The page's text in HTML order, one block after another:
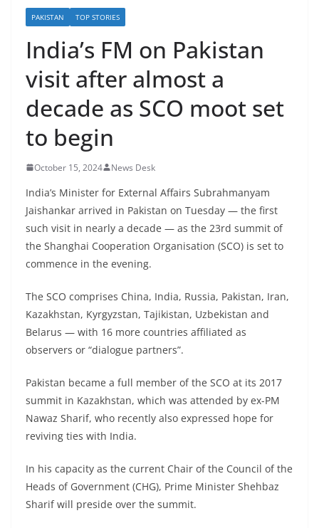
PAKISTAN TOP STORIES
India’s FM on Pakistan
visit after almost a
decade as SCO moot set
to begin
October 15, 2024 News Desk
India’s Minister for External Affairs Subrahmanyam
Jaishankar arrived in Pakistan on Tuesday — the first
such visit in nearly a decade — as the 23rd summit of
the Shanghai Cooperation Organisation (SCO) is set to
commence in the evening.
The SCO comprises China, India, Russia, Pakistan, Iran,
Kazakhstan, Kyrgyzstan, Tajikistan, Uzbekistan and
Belarus — with 16 more countries affiliated as
observers or “dialogue partners”.
Pakistan became a full member of the SCO at its 2017
summit in Kazakhstan, which was attended by ex-PM
Nawaz Sharif, who recently also expressed hope for
reviving ties with India.
In his capacity as the current Chair of the Council of the
Heads of Government (CHG), Prime Minister Shehbaz
Sharif will preside over the summit.